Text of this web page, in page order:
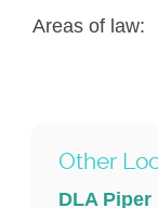
Areas of law:
Other
DLA Piper